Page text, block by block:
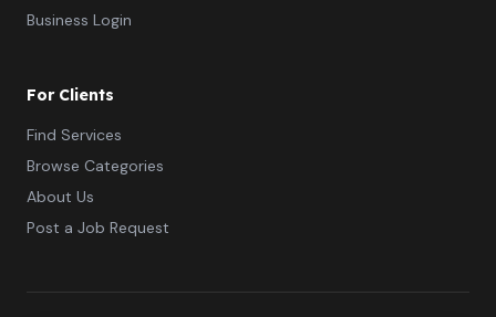
Business Login
For Clients
Find Services
Browse Categories
About Us
Post a Job Request